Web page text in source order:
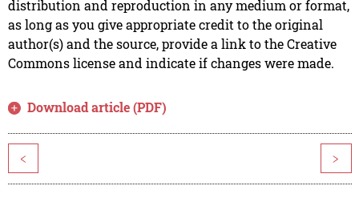
distribution and reproduction in any medium or format,
as long as you give appropriate credit to the original
author(s) and the source, provide a link to the Creative
Commons license and indicate if changes were made.
Download article (PDF)
< >